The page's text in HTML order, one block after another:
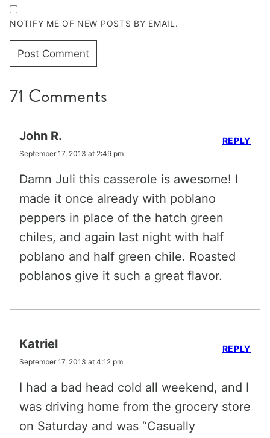
NOTIFY ME OF NEW POSTS BY EMAIL.
71 Comments
John R.
September 17, 2013 at 2:49 pm
Damn Juli this casserole is awesome! I
made it once already with poblano
peppers in place of the hatch green
chiles, and again last night with half
poblano and half green chile. Roasted
poblanos give it such a great flavor.
REPLY
Katriel
September 17, 2013 at 4:12 pm
I had a bad head cold all weekend, and I
was driving home from the grocery store
on Saturday and was “Casually
REPLY